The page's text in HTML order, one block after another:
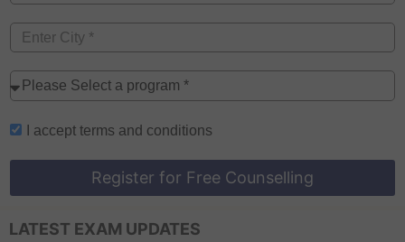
I accept terms and conditions
Register for Free Counselling
LATEST EXAM UPDATES